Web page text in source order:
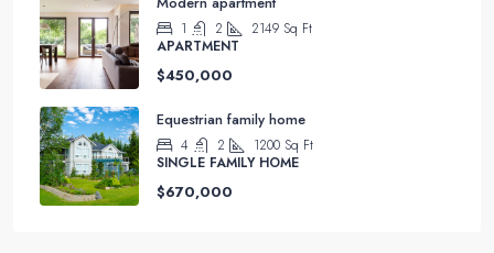
1 2 2149 Sq Ft
APARTMENT
$450,000
Equestrian family home
4 2 1200 Sq Ft
SINGLE FAMILY HOME
$670,000